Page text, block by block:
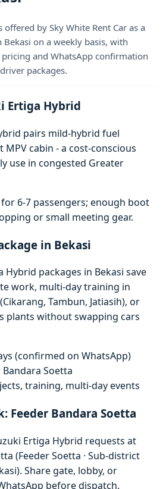
by Sky White Rent Car as a
on a weekly basis, with
and WhatsApp confirmation
packages.
Ertiga Hybrid
pairs mild-hybrid fuel
MPV cabin - a cost-conscious
use in congested Greater
6-7 passengers; enough boot
or small meeting gear.
in Bekasi
Hybrid packages in Bekasi save
work, multi-day training in
Tambun, Jatiasih), or
plants without swapping cars
(confirmed on WhatsApp)
Bandara Soetta
training, multi-day events
Feeder Bandara Soetta
Ertiga Hybrid requests at
(Feeder Soetta · Sub-district
Share gate, lobby, or
before dispatch.